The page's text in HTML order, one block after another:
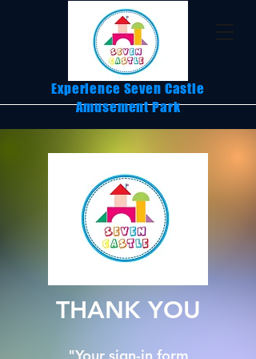
Experience Seven Castle
Amusement Park
THANK YOU